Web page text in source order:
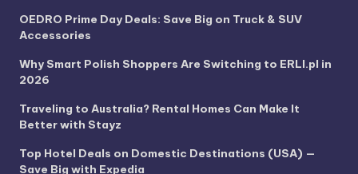
OEDRO Prime Day Deals: Save Big on Truck & SUV
Accessories
Why Smart Polish Shoppers Are Switching to ERLI.pl in
2026
Traveling to Australia? Rental Homes Can Make It
Better with Stayz
Top Hotel Deals on Domestic Destinations (USA) —
Save Big with Expedia